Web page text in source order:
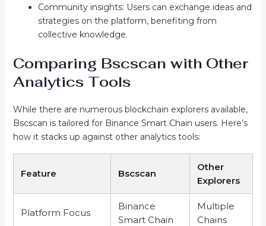
Community insights: Users can exchange ideas and
strategies on the platform, benefiting from
collective knowledge.
Comparing Bscscan with Other
Analytics Tools
While there are numerous blockchain explorers available,
Bscscan is tailored for Binance Smart Chain users. Here’s
how it stacks up against other analytics tools:
Feature Bscscan
Other
Explorers
Platform Focus
Binance
Smart Chain
Multiple
Chains